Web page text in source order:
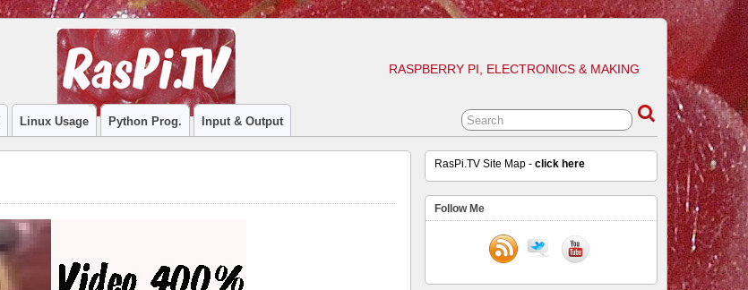
RASPBERRY PI, ELECTRONICS & MAKING
Linux Usage Python Prog. Input & Output
RasPi.TV Site Map -click here
Follow Me